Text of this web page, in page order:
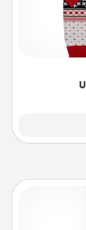
Flaunt
these